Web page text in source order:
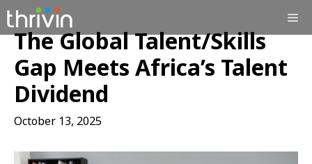
Skip
to
content
The Global Talent/Skills
Gap Meets Africa’s Talent
Dividend
October 13, 2025